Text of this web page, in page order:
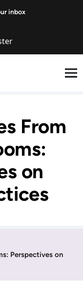
inbox
From
on
Perspectives on